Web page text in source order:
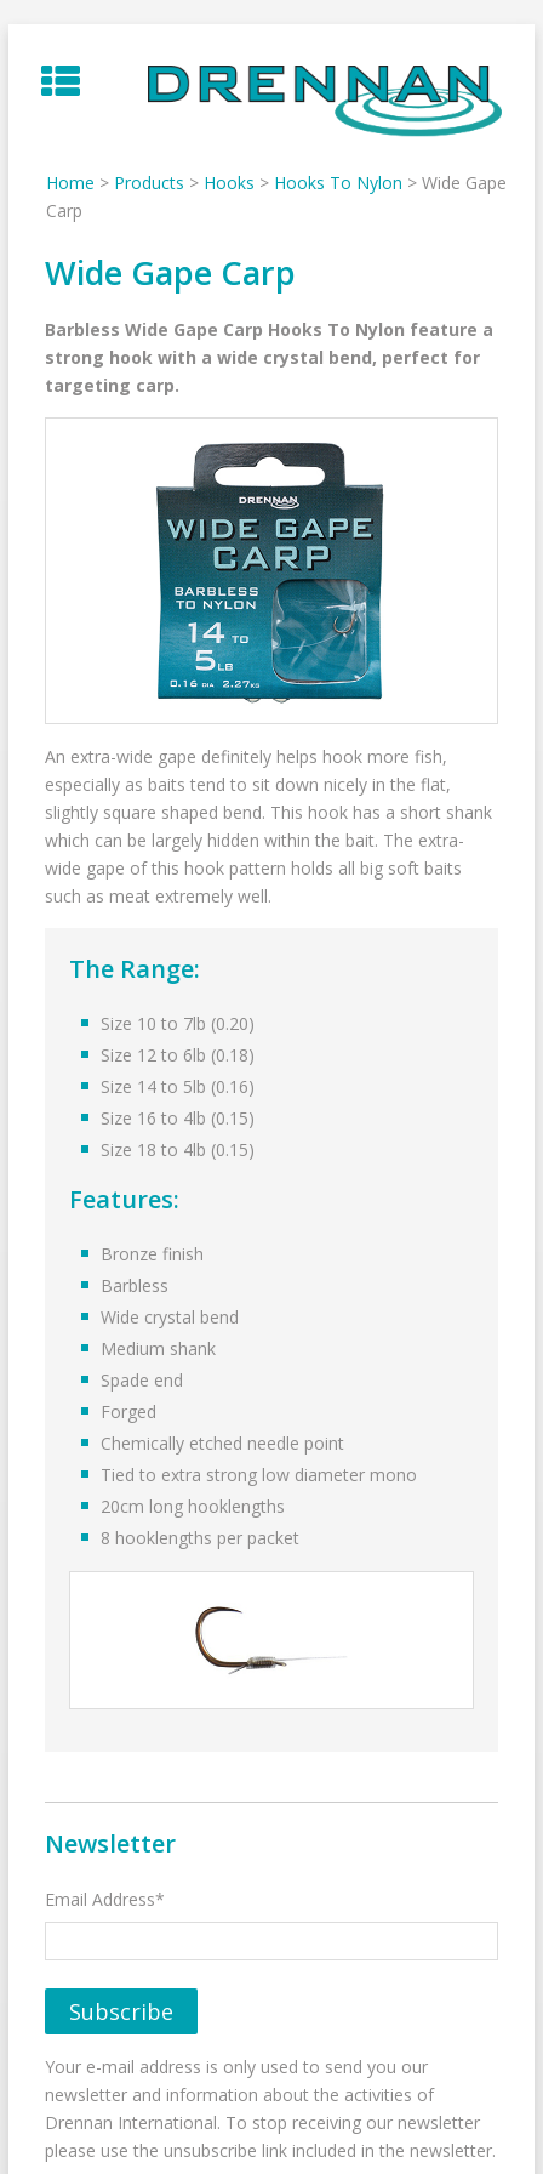
to
content
Home > Products > Hooks > Hooks To Nylon > Wide Gape
Carp
Wide Gape Carp
Barbless Wide Gape Carp Hooks To Nylon feature a
strong hook with a wide crystal bend, perfect for
targeting carp.
An extra-wide gape definitely helps hook more fish,
especially as baits tend to sit down nicely in the flat,
slightly square shaped bend. This hook has a short shank
which can be largely hidden within the bait. The extra-
wide gape of this hook pattern holds all big soft baits
such as meat extremely well.
The Range:
Size 10 to 7lb (0.20)
Size 12 to 6lb (0.18)
Size 14 to 5lb (0.16)
Size 16 to 4lb (0.15)
Size 18 to 4lb (0.15)
Features:
Bronze finish
Barbless
Wide crystal bend
Medium shank
Spade end
Forged
Chemically etched needle point
Tied to extra strong low diameter mono
20cm long hooklengths
8 hook­lengths per packet
Newsletter
Email Address*
Your e-mail address is only used to send you our
newsletter and information about the activities of
Drennan International. To stop receiving our newsletter
please use the unsubscribe link included in the newsletter.